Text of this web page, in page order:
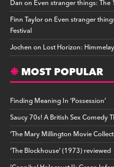
Danon Even stranger things: The
Finn Tayloron Even stranger
Festival
Jochenon Lost Horizon:
MOST POPULAR
Finding Meaning In ‘Possession’
Saucy 70s! A British Sex Comedy
‘The Mary Millington Movie
‘The Blockhouse’ (1973) reviewed